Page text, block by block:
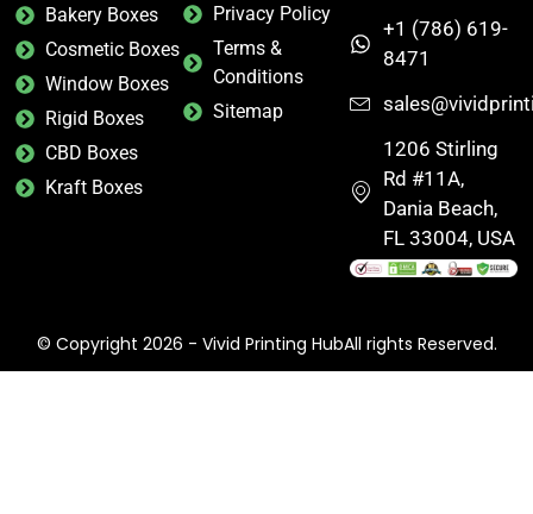
Bakery Boxes
Cosmetic Boxes
Window Boxes
Rigid Boxes
CBD Boxes
Kraft Boxes
Privacy Policy
Terms &
Conditions
Sitemap
+1 (786) 619-
8471
1206 Stirling
Rd #11A,
Dania Beach,
FL 33004, USA
© Copyright 2026 - Vivid Printing HubAll rights Reserved.